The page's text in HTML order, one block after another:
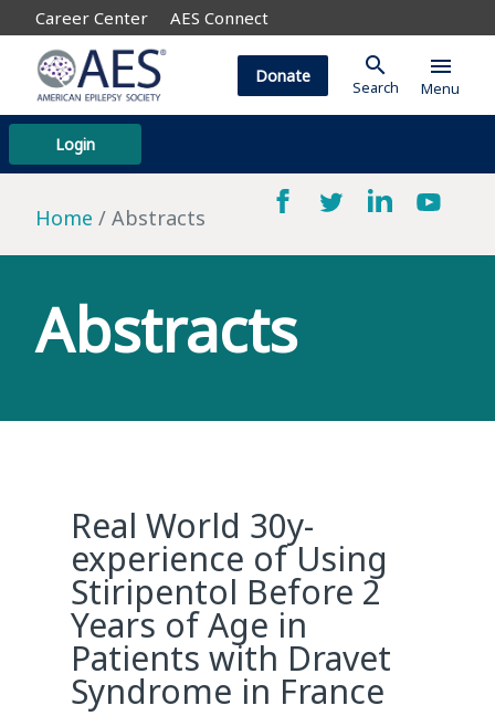
Career Center AES Connect
Login
Donate search
Search
menu
Menu
Home Abstracts
Abstracts
Real World 30y-
experience of Using
Stiripentol Before 2
Years of Age in
Patients with Dravet
Syndrome in France